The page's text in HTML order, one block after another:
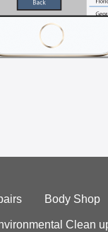
Body Shop
Clean